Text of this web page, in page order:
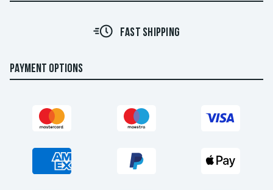
FAST SHIPPING
PAYMENT OPTIONS